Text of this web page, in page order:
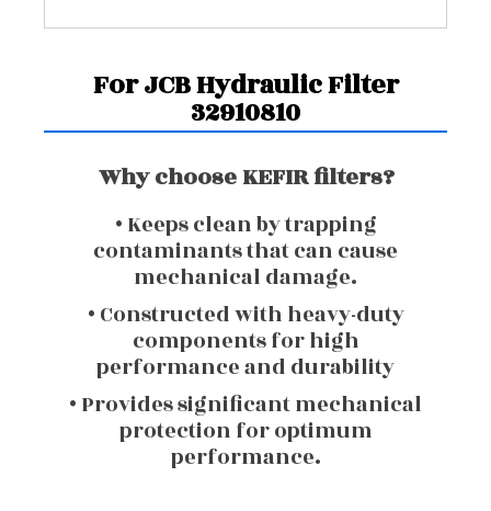
For JCB Hydraulic Filter
32910810
Why choose KEFIR filters?
• Keeps clean by trapping
contaminants that can cause
mechanical damage.
• Constructed with heavy-duty
components for high
performance and durability
• Provides significant mechanical
protection for optimum
performance.